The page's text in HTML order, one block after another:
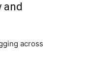
and
across